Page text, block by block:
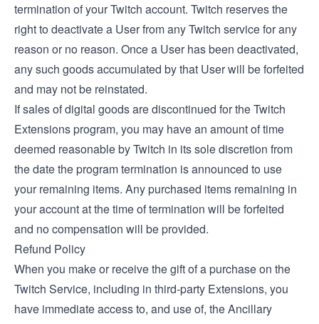
termination of your Twitch account. Twitch reserves the
right to deactivate a User from any Twitch service for any
reason or no reason. Once a User has been deactivated,
any such goods accumulated by that User will be forfeited
and may not be reinstated.
If sales of digital goods are discontinued for the Twitch
Extensions program, you may have an amount of time
deemed reasonable by Twitch in its sole discretion from
the date the program termination is announced to use
your remaining items. Any purchased items remaining in
your account at the time of termination will be forfeited
and no compensation will be provided.
Refund Policy
When you make or receive the gift of a purchase on the
Twitch Service, including in third-party Extensions, you
have immediate access to, and use of, the Ancillary